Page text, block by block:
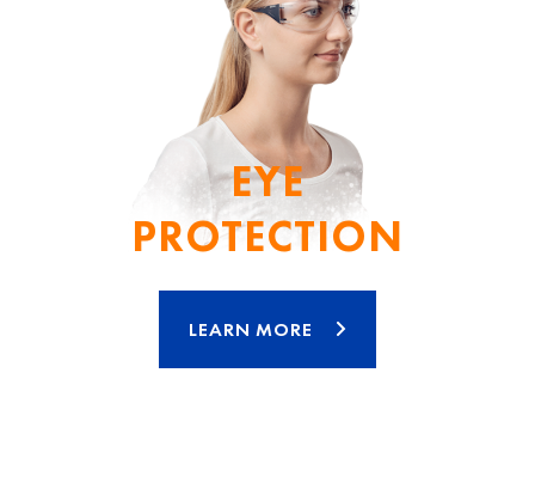
EYE
PROTECTION
LEARN MORE